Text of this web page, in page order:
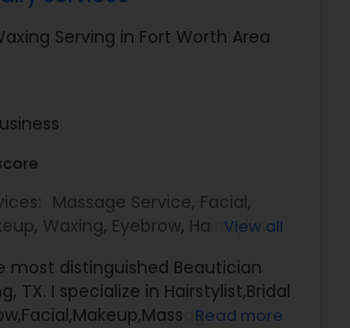
solid advice on how
beautiful!
Serving in Fort Worth Area
Massage Service, Facial,
, Waxing, Eyebrow, Hairstylist,
,Eyelash Services, Tanning
Services,Hair Color Salons
View all
most distinguished Beautician
TX. I specialize in Hairstylist,Bridal
Read more